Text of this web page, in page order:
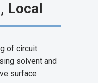
Local
of circuit
solvent and
surface